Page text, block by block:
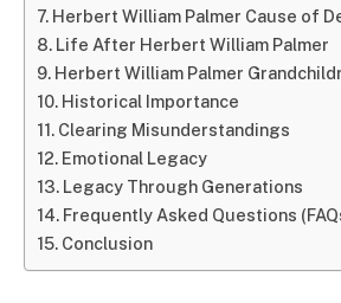
Herbert William Palmer Cause of
Life After Herbert William Palmer
Herbert William Palmer
Historical Importance
Clearing Misunderstandings
Emotional Legacy
Legacy Through Generations
Frequently Asked Questions
Conclusion